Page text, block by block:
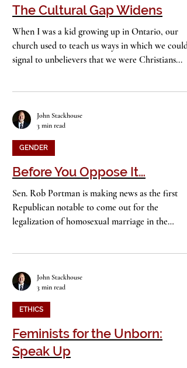
MISSION
The Cultural Gap Widens
When I was a kid growing up in Ontario, our
church used to teach us ways in which we could
John Stackhouse
3 min read
GENDER
Before You Oppose It…
Sen. Rob Portman is making news as the first
Republican notable to come out for the
John Stackhouse
3 min read
ETHICS
Feminists for the Unborn: